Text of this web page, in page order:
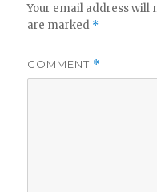
Your email address will
are marked *
COMMENT *